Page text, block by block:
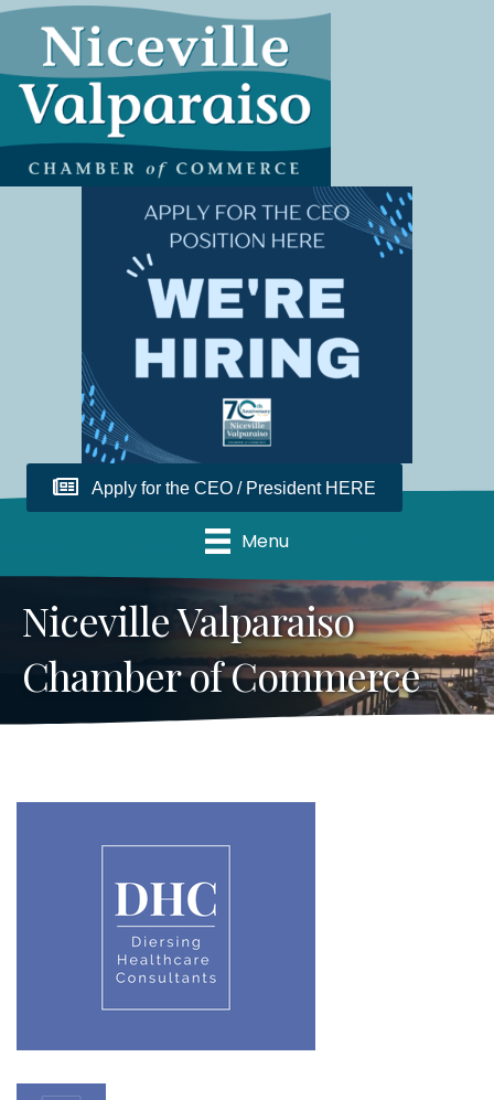
Apply for the CEO / President HERE
Menu
Niceville Valparaiso
Chamber of Commerce